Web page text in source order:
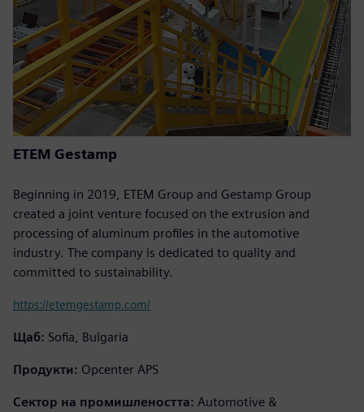
ETEM Gestamp
Beginning in 2019, ETEM Group and Gestamp Group
created a joint venture focused on the extrusion and
processing of aluminum profiles in the automotive
industry. The company is dedicated to quality and
committed to sustainability.
https://etemgestamp.com/
Щаб: Sofia, Bulgaria
Продукти: Opcenter APS
Сектор на промишлеността: Automotive &